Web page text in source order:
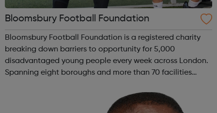
Bloomsbury Football Foundation
Bloomsbury Football Foundation is a registered charity
breaking down barriers to opportunity for 5,000
disadvantaged young people every week across London.
Spanning eight boroughs and more than 70 facilities
year for underserved communities be...